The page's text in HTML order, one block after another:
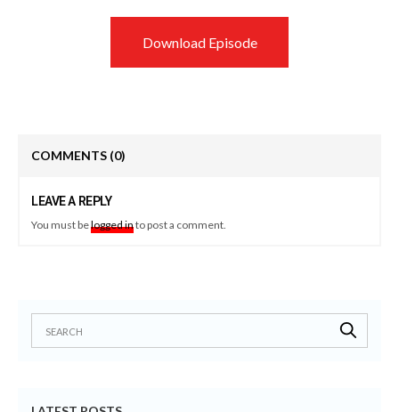
Download Episode
COMMENTS (0)
LEAVE A REPLY
You must belogged into post a comment.